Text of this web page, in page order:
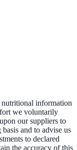
information
we voluntarily
our suppliers to
and to advise us
to declared
the accuracy of this